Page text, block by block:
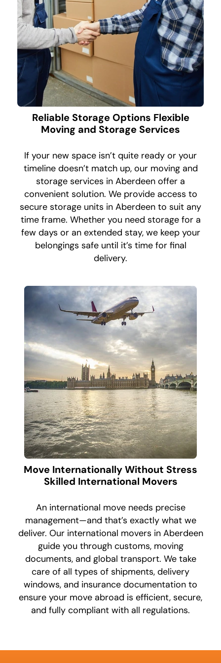
Reliable Storage Options Flexible
Moving and Storage Services
If your new space isn’t quite ready or your
timeline doesn’t match up, our moving and
storage services in Aberdeen offer a
convenient solution. We provide access to
secure storage units in Aberdeen to suit any
time frame. Whether you need storage for a
few days or an extended stay, we keep your
belongings safe until it’s time for final
delivery.
Move Internationally Without Stress
Skilled International Movers
An international move needs precise
management—and that’s exactly what we
deliver. Our international movers in Aberdeen
guide you through customs, moving
documents, and global transport. We take
care of all types of shipments, delivery
windows, and insurance documentation to
ensure your move abroad is efficient, secure,
and fully compliant with all regulations.